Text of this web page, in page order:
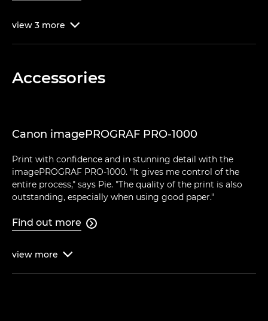
view 3 more 
Accessories
Canon imagePROGRAF PRO-1000
Print with confidence and in stunning detail with the
imagePROGRAF PRO-1000. "It gives me control of the
entire process," says Pie. "The quality of the print is also
outstanding, especially when using good paper."
Find out more 
view more 